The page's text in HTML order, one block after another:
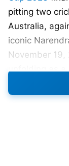
pitting two
Australia,
iconic
November
unfolding as
prowess. The
the